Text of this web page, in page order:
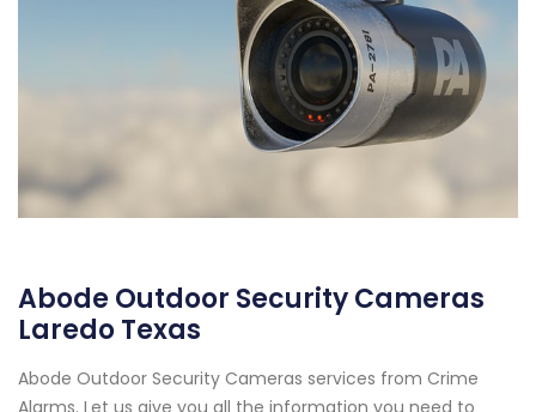
Abode Outdoor Security Cameras
Laredo Texas
Abode Outdoor Security Cameras services from Crime
Alarms. Let us give you all the information you need to